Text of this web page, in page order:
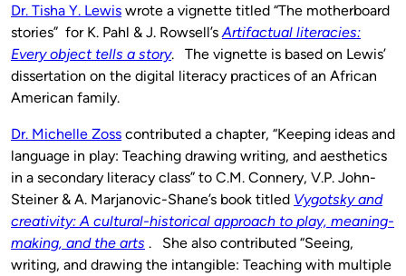
Dr. Tisha Y. Lewis wrote a vignette titled “The motherboard
stories” for K. Pahl & J. Rowsell’s Artifactual literacies:
Every object tells a story. The vignette is based on Lewis’
dissertation on the digital literacy practices of an African
American family.
Dr. Michelle Zoss contributed a chapter, “Keeping ideas and
language in play: Teaching drawing writing, and aesthetics
in a secondary literacy class” to C.M. Connery, V.P. John-
Steiner & A. Marjanovic-Shane’s book titled Vygotsky and
creativity: A cultural-historical approach to play, meaning-
making, and the arts . She also contributed “Seeing,
writing, and drawing the intangible: Teaching with multiple